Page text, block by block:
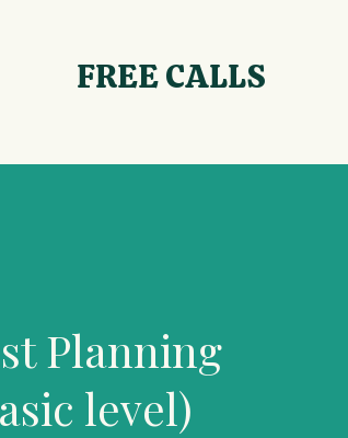
FREE CALLS
Planning
level)